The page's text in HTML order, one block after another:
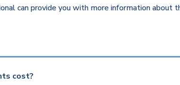
can provide you with more information
cost?